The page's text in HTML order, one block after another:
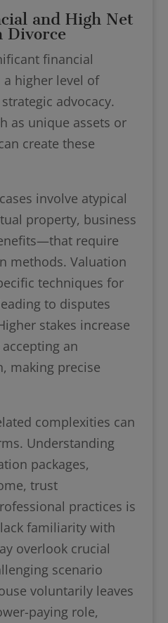
and High Net
Divorce
financial
higher level of
advocacy.
as unique assets or
create these
involve atypical
property, business
require
methods. Valuation
techniques for
to disputes
stakes increase
an
making precise
complexities can
Understanding
packages,
trust
practices is
familiarity with
overlook crucial
scenario
voluntarily leaves
paying role,